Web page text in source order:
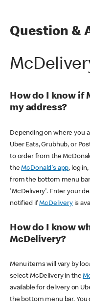
Question &
How do I know if
my address?
Depending on where you
Uber Eats, Grubhub, or
to order from the
theMcDonald's app, log
from the bottom menu
'McDelivery'. Enter your
notified ifMcDeliveryis
How do I know
McDelivery?
Menu items will vary by
select McDelivery in the
available for delivery on
the bottom menu bar. You